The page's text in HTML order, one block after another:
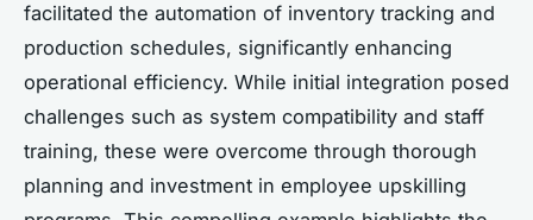
facilitated the automation of inventory tracking and
production schedules, significantly enhancing
operational efficiency. While initial integration posed
challenges such as system compatibility and staff
training, these were overcome through thorough
planning and investment in employee upskilling